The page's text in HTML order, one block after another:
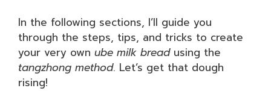
In the following sections, I’ll guide you
through the steps, tips, and tricks to create
your very own ube milk breadusing the
tangzhong method. Let’s get that dough
rising!